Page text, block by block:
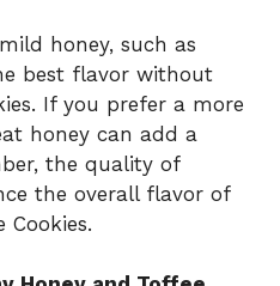
honey, such as
best flavor without
If you prefer a more
honey can add a
the quality of
the overall flavor of
Cookies.